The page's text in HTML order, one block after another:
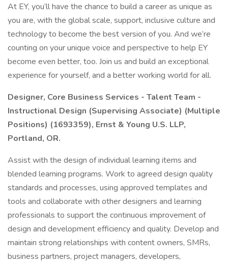
At EY, you’ll have the chance to build a career as unique as
you are, with the global scale, support, inclusive culture and
technology to become the best version of you. And we’re
counting on your unique voice and perspective to help EY
become even better, too. Join us and build an exceptional
experience for yourself, and a better working world for all.
Designer, Core Business Services - Talent Team -
Instructional Design (Supervising Associate) (Multiple
Positions) (1693359), Ernst & Young U.S. LLP,
Portland, OR.
Assist with the design of individual learning items and
blended learning programs. Work to agreed design quality
standards and processes, using approved templates and
tools and collaborate with other designers and learning
professionals to support the continuous improvement of
design and development efficiency and quality. Develop and
maintain strong relationships with content owners, SMRs,
business partners, project managers, developers,